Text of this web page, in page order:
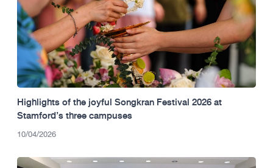
Highlights of the joyful Songkran Festival 2026 at
Stamford’s three campuses
10/04/2026